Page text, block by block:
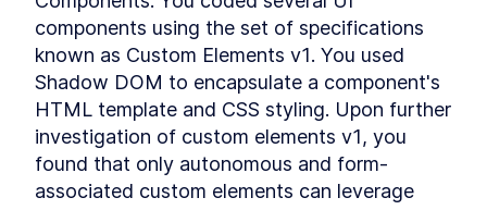
Part One
LESSON 2.1 Specification
MODULE 3
Getting to Know Web
Components
LESSON 3 .1
Autonomous custom
elements
LESSON 3.2 Template Slots
components using the set of specifications
known as Custom Elements v1. You used
Shadow DOM to encapsulate a component's
HTML template and CSS styling. Upon further
investigation of custom elements v1, you
found that only autonomous and form-
associated custom elements can leverage